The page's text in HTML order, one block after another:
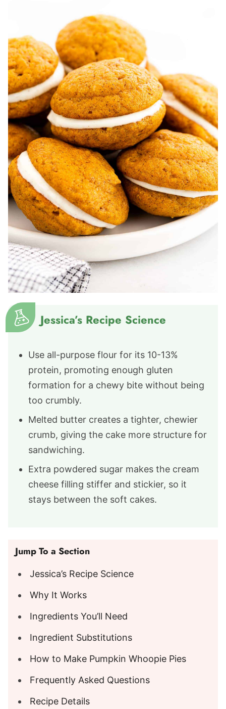
Jessica’s Recipe Science
Use all-purpose flour for its 10-13%
protein, promoting enough gluten
formation for a chewy bite without being
too crumbly.
Melted butter creates a tighter, chewier
crumb, giving the cake more structure for
sandwiching.
Extra powdered sugar makes the cream
cheese filling stiffer and stickier, so it
stays between the soft cakes.
Jump To a Section
Jessica’s Recipe Science
Why It Works
Ingredients You’ll Need
Ingredient Substitutions
How to Make Pumpkin Whoopie Pies
Frequently Asked Questions
Recipe Details